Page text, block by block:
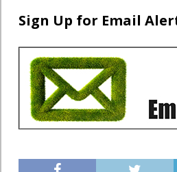
Sign Up for Email